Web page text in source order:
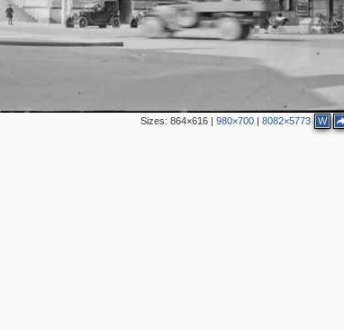
Sizes: 864×616| 980×700| 8082×5773 W